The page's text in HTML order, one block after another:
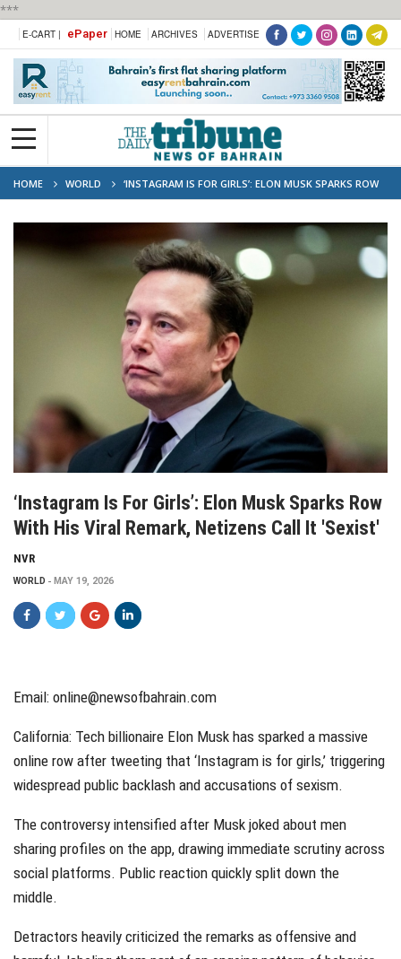
***
E-CART | ePaper HOME ARCHIVES ADVERTISE
HOME WORLD
‘INSTAGRAM IS FOR GIRLS’: ELON MUSK SPARKS ROW
WITH HIS VIRAL REMARK, NETIZENS CALL IT 'SEXIST'
‘Instagram Is For Girls’: Elon Musk Sparks Row
With His Viral Remark, Netizens Call It 'sexist'
NVR
WORLD MAY 19, 2026
Email: online@newsofbahrain.com
California: Tech billionaire Elon Musk has sparked a massive
online row after tweeting that ‘Instagram is for girls,’ triggering
widespread public backlash and accusations of sexism.
The controversy intensified after Musk joked about men
sharing profiles on the app, drawing immediate scrutiny across
social platforms. Public reaction quickly split down the
middle.
Detractors heavily criticized the remarks as offensive and